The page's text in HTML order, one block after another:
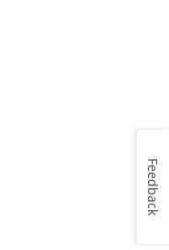
Feedback